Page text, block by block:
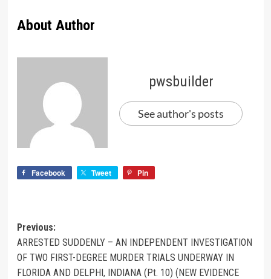
About Author
pwsbuilder
See author's posts
Facebook Tweet Pin
Previous:
ARRESTED SUDDENLY – AN INDEPENDENT INVESTIGATION
OF TWO FIRST-DEGREE MURDER TRIALS UNDERWAY IN
FLORIDA AND DELPHI, INDIANA (Pt. 10) (NEW EVIDENCE